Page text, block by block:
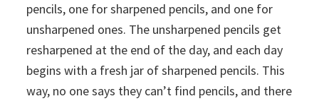
pencils, one for sharpened pencils, and one for
unsharpened ones. The unsharpened pencils get
resharpened at the end of the day, and each day
begins with a fresh jar of sharpened pencils. This
way, no one says they can’t find pencils, and there